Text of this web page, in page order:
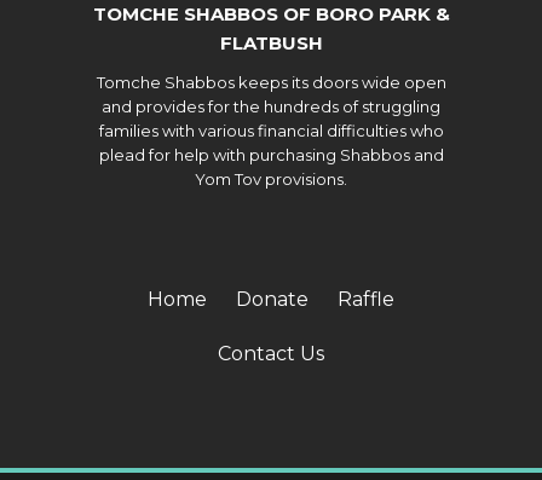
TOMCHE SHABBOS OF BORO PARK &
FLATBUSH
Tomche Shabbos keeps its doors wide open
and provides for the hundreds of struggling
families with various financial difficulties who
plead for help with purchasing Shabbos and
Yom Tov provisions.
Home Donate Raffle
Contact Us